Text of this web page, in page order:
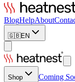
BlogHelpAbout
🇬🇧EN
Shop Coming